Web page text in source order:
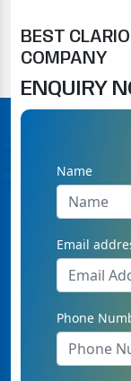
BEST
COMPANY
ENQUIRY
Name
Email
Phone